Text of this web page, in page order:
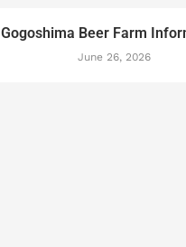
Gogoshima Beer Farm
June 26, 2026